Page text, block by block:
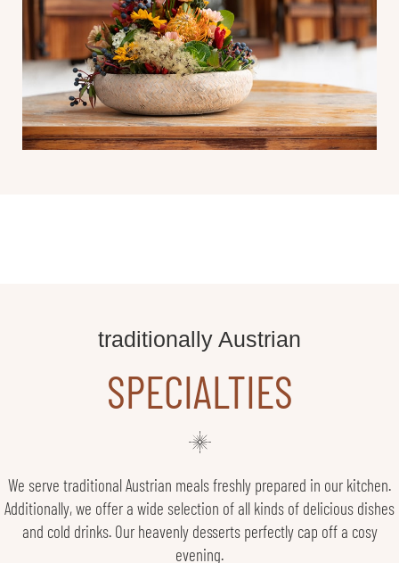
traditionally Austrian
SPECIALTIES
We serve traditional Austrian meals freshly prepared in our kitchen.
Additionally, we offer a wide selection of all kinds of delicious dishes
and cold drinks. Our heavenly desserts perfectly cap off a cosy
evening.